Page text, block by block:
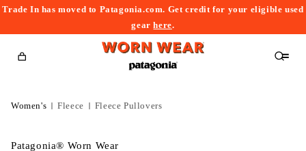
Trade In has moved to Patagonia.com. Get credit for your eligible used
gearhere.
Cart
Women's Fleece Fleece Pullovers
Patagonia® Worn Wear